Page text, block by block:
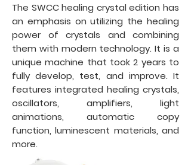
The SWCC healing crystal edition has
an emphasis on utilizing the healing
power of crystals and combining
them with modern technology. It is a
unique machine that took 2 years to
fully develop, test, and improve. It
features integrated healing crystals,
oscillators, amplifiers, light
animations, automatic copy
function, luminescent materials, and
more.